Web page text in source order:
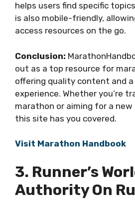
helps users find specific
is also mobile-friendly,
access resources on the go.
Conclusion:
out as a top resource for
offering quality content and
experience. Whether you’re
marathon or aiming for a new
this site has you covered.
Visit Marathon Handbook
3. Runner’s
Authority On